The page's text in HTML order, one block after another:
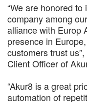
“We are honored
company among
alliance with Europ
presence in
customers trust
Client Officer of
“Akur8 is a great
automation of